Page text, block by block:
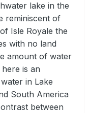
lake in the
reminiscent of
Isle Royale the
with no land
amount of water
is an
in Lake
South America
between